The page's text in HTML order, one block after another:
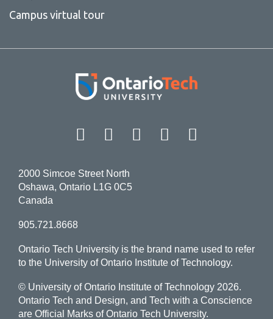
Campus virtual tour
Facebook Twitter
Instagram
LinkedIn
2000 Simcoe Street North
Oshawa, Ontario L1G 0C5
Canada
905.721.8668
Ontario Tech University is the brand name used to refer
to the University of Ontario Institute of Technology.
© University of Ontario Institute of Technology 2026.
Ontario Tech and Design, and Tech with a Conscience
are Official Marks of Ontario Tech University.